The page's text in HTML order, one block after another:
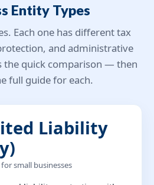
Entity Types
Each one has different tax
and administrative
the quick comparison — then
full guide for each.
Liability
small businesses